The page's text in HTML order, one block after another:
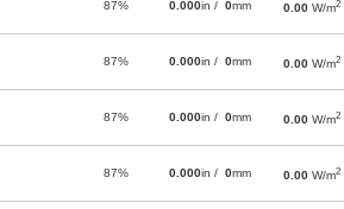
87% 0.000in / 0mm 0.00 W/m2
87% 0.000in / 0mm 0.00 W/m2
87% 0.000in / 0mm 0.00 W/m2
87% 0.000in / 0mm 0.00 W/m2